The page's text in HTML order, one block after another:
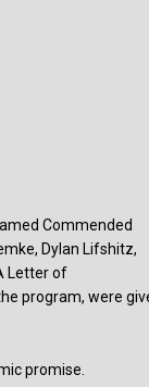
Commended
Dylan Lifshitz,
Letter of
program, were
promise.